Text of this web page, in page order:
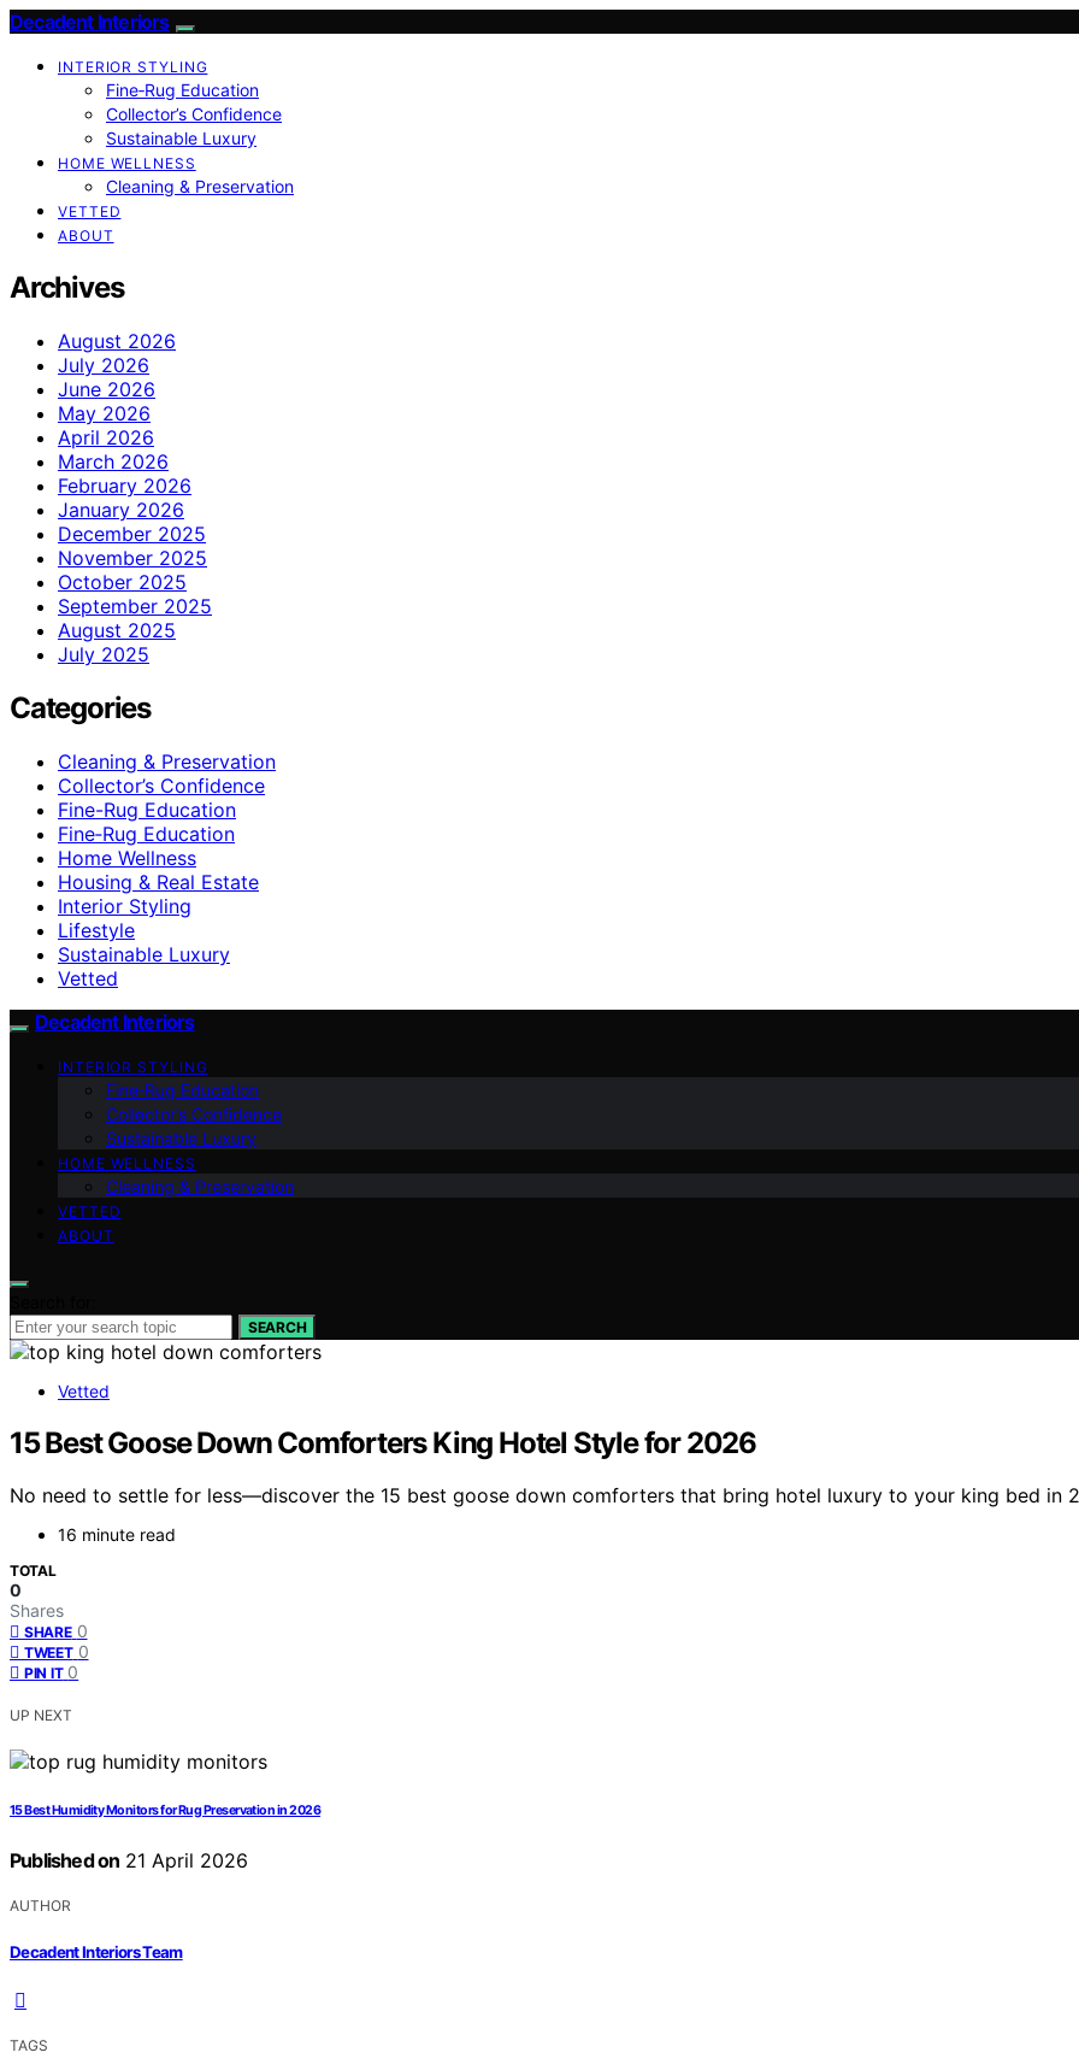
Decadent Interiors
INTERIOR STYLING
Fine‑Rug Education
Collector’s Confidence
Sustainable Luxury
HOME WELLNESS
Cleaning & Preservation
VETTED
ABOUT
Archives
August 2026
July 2026
June 2026
May 2026
April 2026
March 2026
February 2026
January 2026
December 2025
November 2025
October 2025
September 2025
August 2025
July 2025
Categories
Cleaning & Preservation
Collector’s Confidence
Fine-Rug Education
Fine‑Rug Education
Home Wellness
Housing & Real Estate
Interior Styling
Lifestyle
Sustainable Luxury
Vetted
Decadent Interiors
INTERIOR STYLING
Fine‑Rug Education
Collector’s Confidence
Sustainable Luxury
HOME WELLNESS
Cleaning & Preservation
VETTED
ABOUT
SEARCH
Vetted
15 Best Goose Down Comforters King Hotel Style for 2026
No need to settle for less—discover the 15 best goose down comforters that bring hotel luxury to your king bed in
16 minute read
TOTAL
0
Shares
SHARE 0
TWEET 0
PIN IT 0
UP NEXT
15 Best Humidity Monitors for Rug Preservation in 2026
Published on 21 April 2026
AUTHOR
Decadent Interiors Team
TAGS